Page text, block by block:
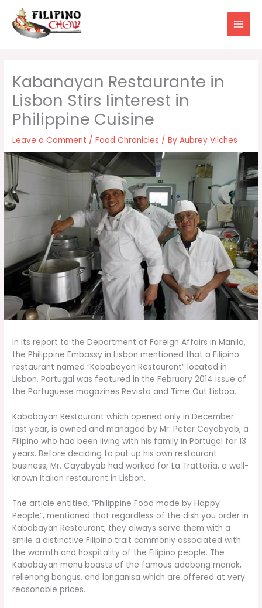
content
Kabanayan Restaurante in
Lisbon Stirs Iinterest in
Philippine Cuisine
Leave a Comment /Food Chronicles / ByAubrey Vilches
In its report to the Department of Foreign Affairs in Manila,
the Philippine Embassy in Lisbon mentioned that a Filipino
restaurant named “Kababayan Restaurant” located in
Lisbon, Portugal was featured in the February 2014 issue of
the Portuguese magazines Revista and Time Out Lisboa.
Kababayan Restaurant which opened only in December
last year, is owned and managed by Mr. Peter Cayabyab, a
Filipino who had been living with his family in Portugal for 13
years. Before deciding to put up his own restaurant
business, Mr. Cayabyab had worked for La Trattoria, a well-
known Italian restaurant in Lisbon.
The article entitled, “Philippine Food made by Happy
People”, mentioned that regardless of the dish you order in
Kababayan Restaurant, they always serve them with a
smile a distinctive Filipino trait commonly associated with
the warmth and hospitality of the Filipino people. The
Kababayan menu boasts of the famous adobong manok,
rellenong bangus, and longanisa which are offered at very
reasonable prices.